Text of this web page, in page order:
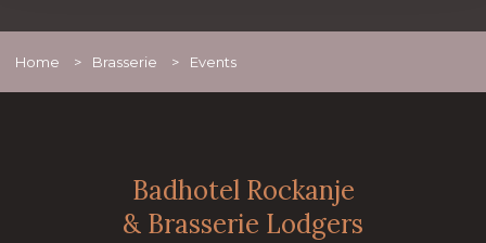
Home > Brasserie > Events
Badhotel Rockanje
& Brasserie Lodgers